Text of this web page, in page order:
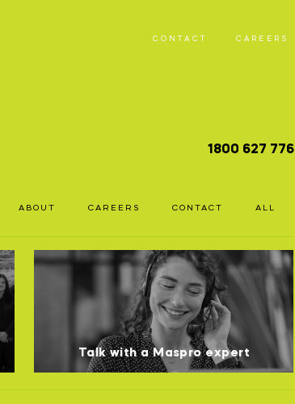
CONTACT CAREERS
1800 627 776
ABOUT CAREERS CONTACT ALL
Talk with a Maspro expert